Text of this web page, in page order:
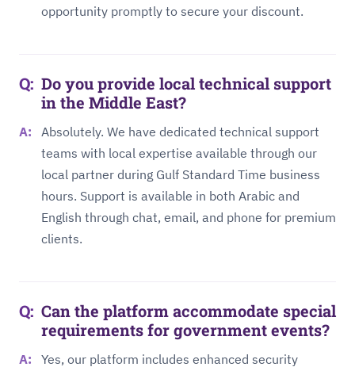
opportunity promptly to secure your discount.
Do you provide local technical support
in the Middle East?
Absolutely. We have dedicated technical support
teams with local expertise available through our
local partner during Gulf Standard Time business
hours. Support is available in both Arabic and
English through chat, email, and phone for premium
clients.
Can the platform accommodate special
requirements for government events?
Yes, our platform includes enhanced security